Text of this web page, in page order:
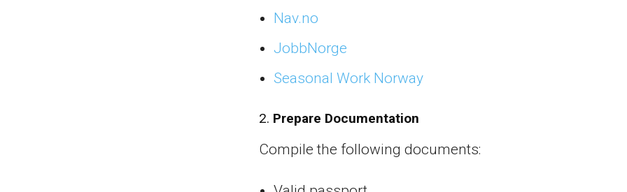
Nav.no
JobbNorge
Seasonal Work Norway
2. Prepare Documentation
Compile the following documents: